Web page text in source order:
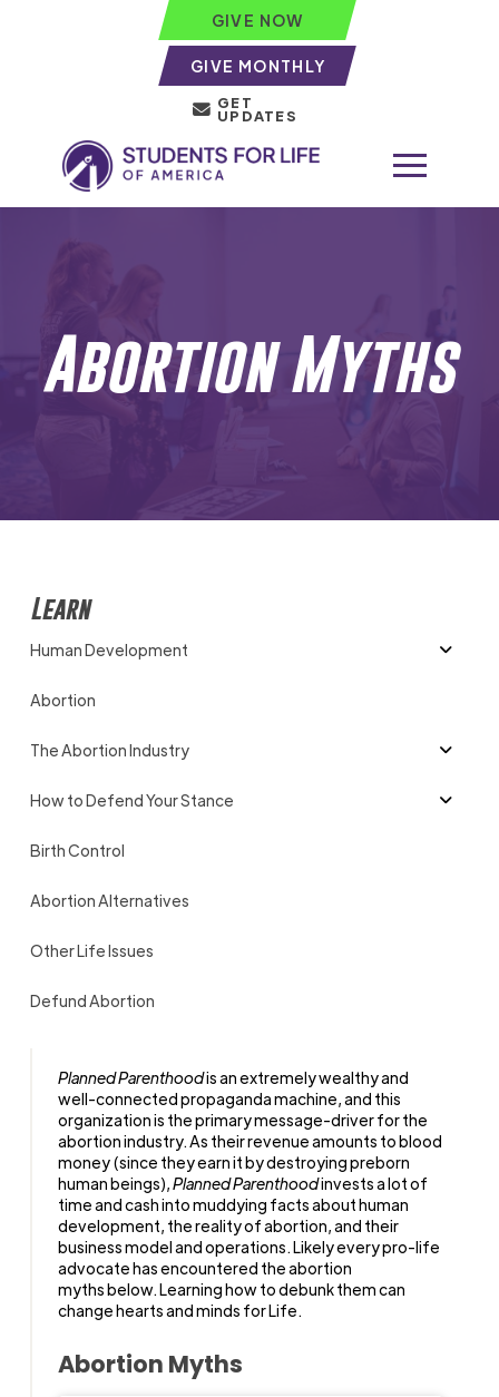
GIVE NOW
GIVE MONTHLY
GET
UPDATES
Abortion Myths
Learn
Human Development
Abortion
The Abortion Industry
How to Defend Your Stance
Birth Control
Abortion Alternatives
Other Life Issues
Defund Abortion
Planned Parenthoodis an extremely wealthy and
well-connected propaganda machine, and this
organization is the primary message-driver for the
abortion industry. As their revenue amounts to blood
money (since they earn it by destroying preborn
human beings),Planned Parenthoodinvests a lot of
time and cash into muddying facts about human
development, the reality of abortion, and their
business model and operations. Likely every pro-life
advocate has encountered the abortion
myths below. Learning how to debunk them can
change hearts and minds for Life.
Abortion Myths